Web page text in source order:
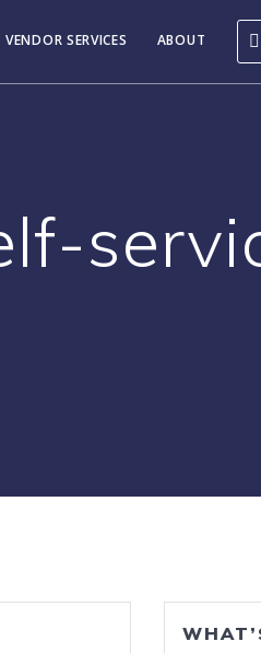
VENDOR SERVICES ABOUT